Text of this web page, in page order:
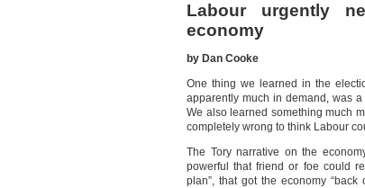
Labour urgently
economy
by Dan Cooke
One thing we learned in the
apparently much in demand, was
We also learned something much
completely wrong to think Labour
The Tory narrative on the
powerful that friend or foe could
plan”, that got the economy “back